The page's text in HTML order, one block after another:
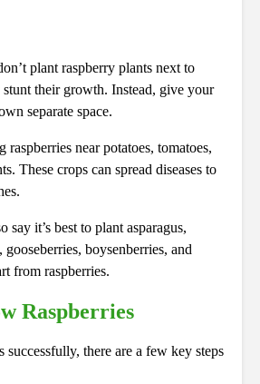
plant raspberry plants next to
their growth. Instead, give your
separate space.
near potatoes, tomatoes,
These crops can spread diseases to
say it’s best to plant asparagus,
gooseberries, boysenberries, and
from raspberries.
Raspberries
successfully, there are a few key steps